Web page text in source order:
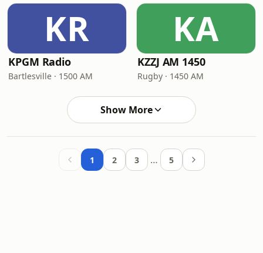
KR
KPGM Radio
Bartlesville · 1500 AM
KA
KZZJ AM 1450
Rugby · 1450 AM
Show More
1 2 3 … 5